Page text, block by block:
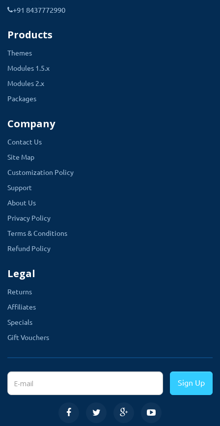
+91 8437772990
Products
Themes
Modules 1.5.x
Modules 2.x
Packages
Company
Contact Us
Site Map
Customization Policy
Support
About Us
Privacy Policy
Terms & Conditions
Refund Policy
Legal
Returns
Affiliates
Specials
Gift Vouchers
Sign Up